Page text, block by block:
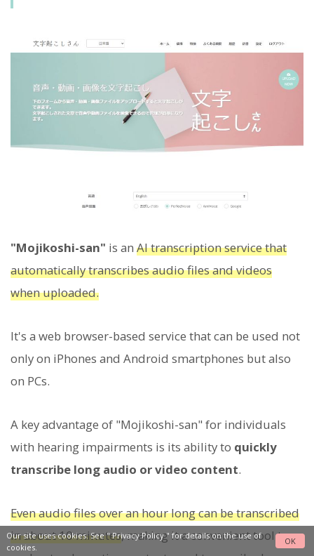
"Mojikoshi-san" is an AI transcription service that
automatically transcribes audio files and videos
when uploaded.
It's a web browser-based service that can be used not
only on iPhones and Android smartphones but also
on PCs.
A key advantage of "Mojikoshi-san" for individuals
with hearing impairments is its ability to quickly
transcribe long audio or video content.
Even audio files over an hour long can be transcribed
in about 10 minutes, making it a convenient tool to
Our site uses cookies. See "Privacy Policy" for details on the use of
cookies.
OK